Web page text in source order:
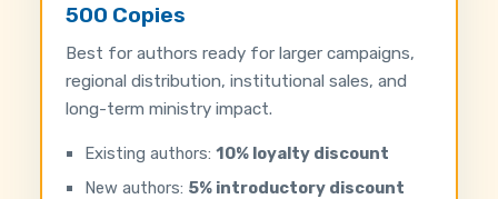
500 Copies
Best for authors ready for larger campaigns,
regional distribution, institutional sales, and
long-term ministry impact.
Existing authors:10% loyalty discount
New authors: 5% introductory discount